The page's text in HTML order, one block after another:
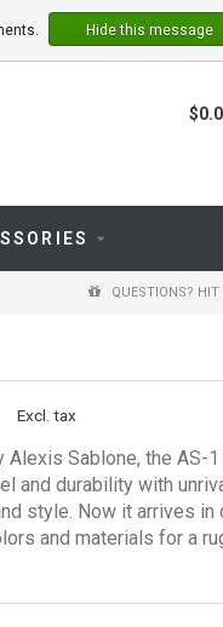
QUESTIONS?
Excl. tax
Alexis Sablone, the AS-
and durability with
style. Now it arrives in
and materials for a
Hide this message